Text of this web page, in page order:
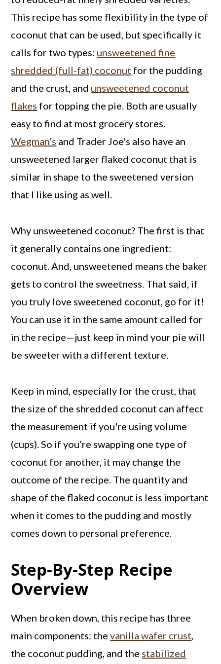
This recipe has some flexibility in the type of
coconut that can be used, but specifically it
calls for two types: unsweetened fine
shredded (full-fat) coconut for the pudding
and the crust, and unsweetened coconut
flakes for topping the pie. Both are usually
easy to find at most grocery stores.
Wegman's and Trader Joe's also have an
unsweetened larger flaked coconut that is
similar in shape to the sweetened version
that I like using as well.
Why unsweetened coconut? The first is that
it generally contains one ingredient:
coconut. And, unsweetened means the baker
gets to control the sweetness. That said, if
you truly love sweetened coconut, go for it!
You can use it in the same amount called for
in the recipe—just keep in mind your pie will
be sweeter with a different texture.
Keep in mind, especially for the crust, that
the size of the shredded coconut can affect
the measurement if you're using volume
(cups). So if you’re swapping one type of
coconut for another, it may change the
outcome of the recipe. The quantity and
shape of the flaked coconut is less important
when it comes to the pudding and mostly
comes down to personal preference.
Step-By-Step Recipe
Overview
When broken down, this recipe has three
main components: thevanilla wafer crust,
the coconut pudding, and the stabilized